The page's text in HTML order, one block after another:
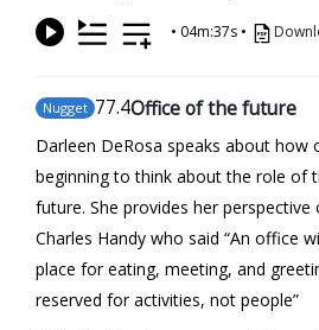
• 04m:37s •
Nugget 77.4Office of the future
Darleen DeRosa speaks about how
beginning to think about the role of
future. She provides her
Charles Handy who said “An office
place for eating, meeting, and
reserved for activities, not people”